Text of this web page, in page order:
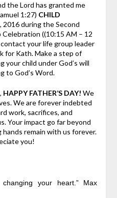
the Lord has granted me
1:27) CHILD
2016 during the Second
((10:15 AM – 12
your life group leader
for Kath. Make a step of
your child under God’s will
to God’s Word.
HAPPY FATHER’S DAY! We
We are forever indebted
work, sacrifices, and
Your impact go far beyond
hands remain with us forever.
you!
your heart.” Max